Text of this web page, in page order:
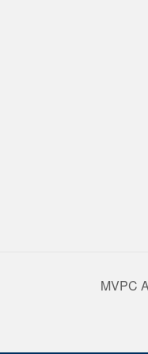
MVPC